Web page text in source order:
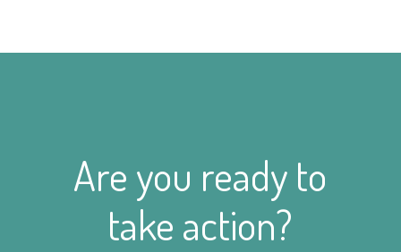
Are you ready to
take action?